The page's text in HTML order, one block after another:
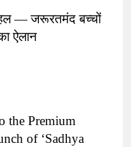
— जरूरतमंद बच्चों
ऐलान
the Premium
of ‘Sadhya